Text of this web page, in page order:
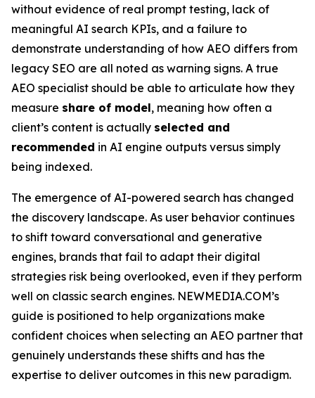
without evidence of real prompt testing, lack of
meaningful AI search KPIs, and a failure to
demonstrate understanding of how AEO differs from
legacy SEO are all noted as warning signs. A true
AEO specialist should be able to articulate how they
measure share of model, meaning how often a
client’s content is actually selected and
recommended in AI engine outputs versus simply
being indexed.
The emergence of AI-powered search has changed
the discovery landscape. As user behavior continues
to shift toward conversational and generative
engines, brands that fail to adapt their digital
strategies risk being overlooked, even if they perform
well on classic search engines. NEWMEDIA.COM’s
guide is positioned to help organizations make
confident choices when selecting an AEO partner that
genuinely understands these shifts and has the
expertise to deliver outcomes in this new paradigm.